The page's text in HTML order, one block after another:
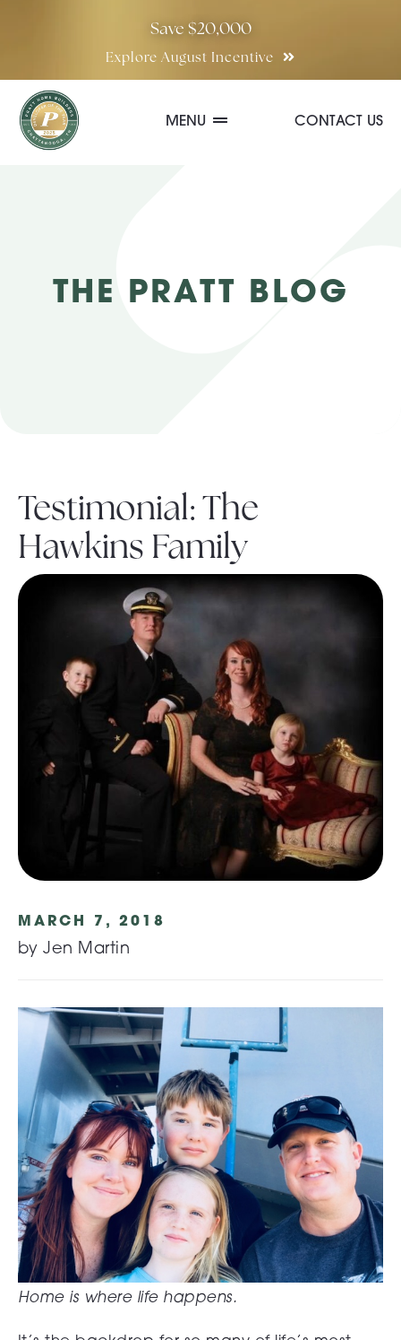
Save $20,000
Explore August Incentive
MENU
Gallery
Contact Us
CONTACT US
THE PRATT BLOG
Testimonial: The
Hawkins Family
MARCH 7, 2018
by Jen Martin
Home is where life happens.